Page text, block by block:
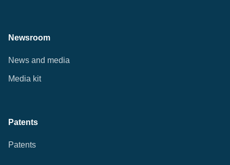
Newsroom
News and media
Media kit
Patents
Patents